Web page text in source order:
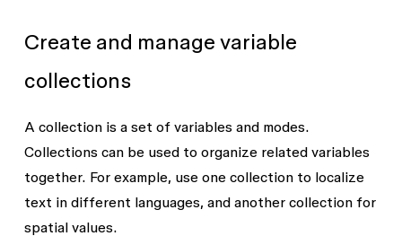
Create and manage variable
collections
A collection is a set of variables and modes.
Collections can be used to organize related variables
together. For example, use one collection to localize
text in different languages, and another collection for
spatial values.